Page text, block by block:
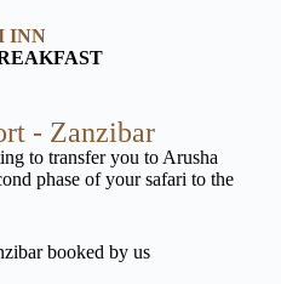
INN
- Zanzibar
to transfer you to Arusha
phase of your safari to the
booked by us